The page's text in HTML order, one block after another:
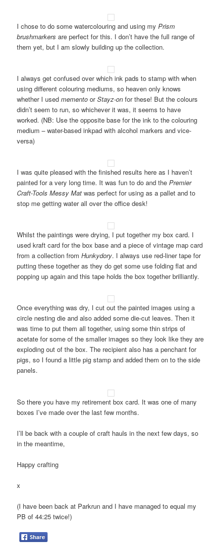
I chose to do some watercolouring and using myPrism
brushmarkers are perfect for this. I don’t have the full range of
them yet, but I am slowly building up the collection.
I always get confused over which ink pads to stamp with when
using different colouring mediums, so heaven only knows
whether I usedmemento orStayz-on for these! But the colours
didn’t seem to run, so whichever it was, it seems to have
worked. (NB: Use the opposite base for the ink to the colouring
medium – water-based inkpad with alcohol markers and vice-
versa)
I was quite pleased with the finished results here as I haven’t
painted for a very long time. It was fun to do and the Premier
Craft-Tools Messy Mat was perfect for using as a pallet and to
stop me getting water all over the office desk!
Whilst the paintings were drying, I put together my box card. I
used kraft card for the box base and a piece of vintage map card
from a collection fromHunkydory. I always use red-liner tape for
putting these together as they do get some use folding flat and
popping up again and this tape holds the box together brilliantly.
Once everything was dry, I cut out the painted images using a
circle nesting die and also added some die-cut leaves. Then it
was time to put them all together, using some thin strips of
acetate for some of the smaller images so they look like they are
exploding out of the box. The recipient also has a penchant for
pigs, so I found a little pig stamp and added them on to the side
panels.
So there you have my retirement box card. It was one of many
boxes I’ve made over the last few months.
I’ll be back with a couple of craft hauls in the next few days, so
in the meantime,
Happy crafting
x
(I have been back at Parkrun and I have managed to equal my
PB of 44:25 twice!)